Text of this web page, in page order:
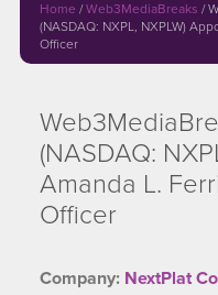
Home /Web3MediaBreaks /
(NASDAQ: NXPL, NXPLW)
Officer
(NASDAQ:
Amanda L.
Officer
Company: NextPlat